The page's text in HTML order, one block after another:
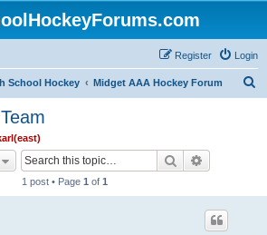
Login
Register
School Hockey Midget AAA Hockey Forum
Search
1 post • Page 1 of 1